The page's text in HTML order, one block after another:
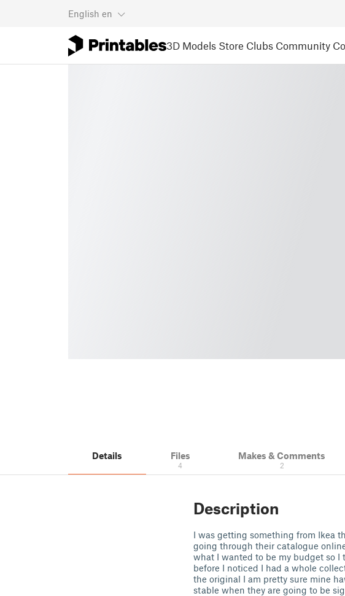
English en
3D Models Store Clubs Community
Details Files
4
Makes & Comments
2
Description
I was getting something from Ikea
going through their catalogue
what I wanted to be my budget so
before I noticed I had a whole
the original I am pretty sure mine
stable when they are going to be